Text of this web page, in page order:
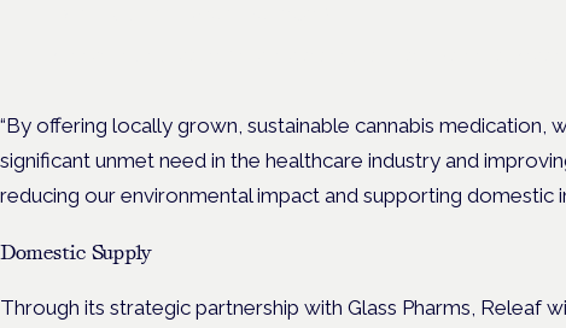
“By offering locally grown, sustainable cannabis medication,
significant unmet need in the healthcare industry and
reducing our environmental impact and supporting domestic
Domestic Supply
Through its strategic partnership with Glass Pharms, Releaf